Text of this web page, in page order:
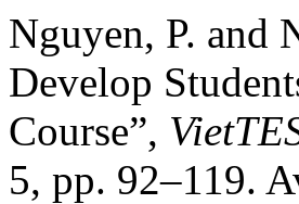
Nguyen, P. and
Develop
Course”,
5, pp. 92–119.